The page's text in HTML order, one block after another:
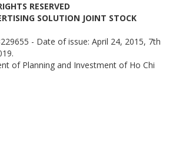
RESERVED
SOLUTION JOINT STOCK
- Date of issue: April 24, 2015, 7th
of Planning and Investment of Ho Chi